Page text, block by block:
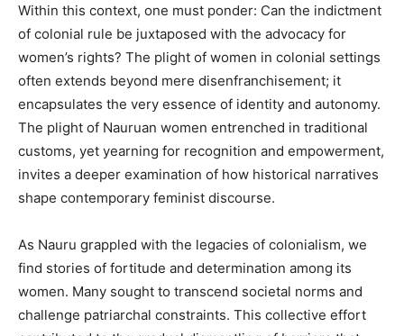
Within this context, one must ponder: Can the indictment
of colonial rule be juxtaposed with the advocacy for
women’s rights? The plight of women in colonial settings
often extends beyond mere disenfranchisement; it
encapsulates the very essence of identity and autonomy.
The plight of Nauruan women entrenched in traditional
customs, yet yearning for recognition and empowerment,
invites a deeper examination of how historical narratives
shape contemporary feminist discourse.
As Nauru grappled with the legacies of colonialism, we
find stories of fortitude and determination among its
women. Many sought to transcend societal norms and
challenge patriarchal constraints. This collective effort